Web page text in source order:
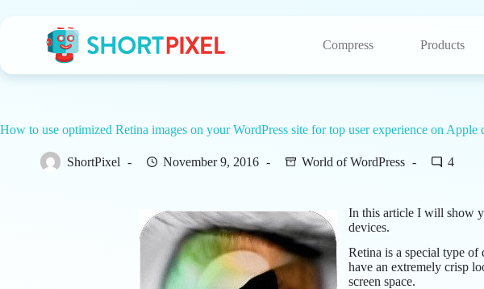
Compress Products
How to use optimized Retina images on your WordPress site for top user experience on Apple
ShortPixel November 9, 2016 World of WordPress 4
In this article I will show
devices.
Retina is a special type of
have an extremely crisp
screen space.